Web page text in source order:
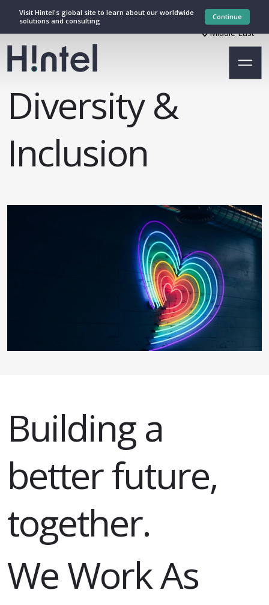
Visit Hintel's global site to learn about our worldwide
solutions and consulting
Continue
Middle East
Diversity &
Inclusion
Building a
better future,
together.
We Work As